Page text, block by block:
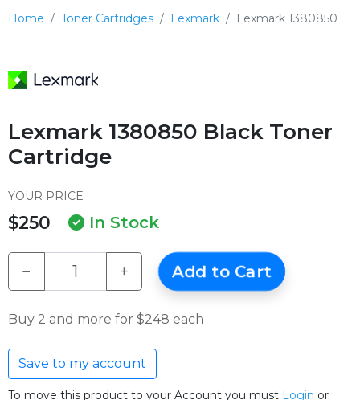
Home Toner Cartridges Lexmark Lexmark 1380850
Lexmark 1380850 Black Toner
Cartridge
YOUR PRICE
$250 In Stock
− + Add to Cart
Buy 2 and more for $248 each
Save to my account
To move this product to your Account you must Login or